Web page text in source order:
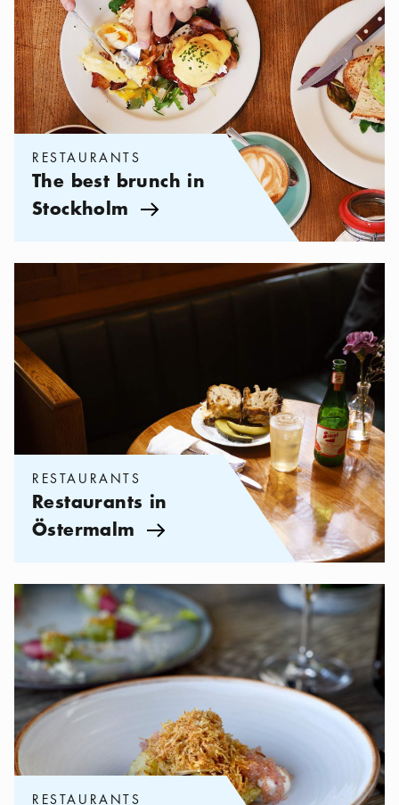
RESTAURANTS
The best brunch in
Stockholm Arrow icon
Restaurants in Östermalm
RESTAURANTS
Restaurants in
Östermalm Arrow icon
Categories:Restaurants Sustainable eating in Stockholm
RESTAURANTS